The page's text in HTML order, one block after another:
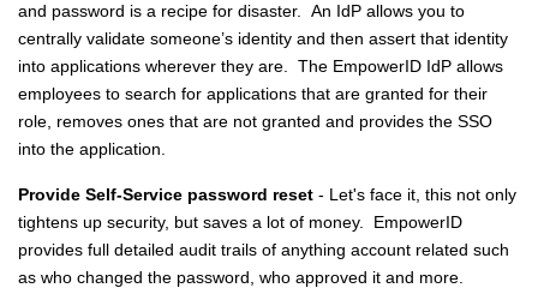
and password is a recipe for disaster. An IdP allows you to
centrally validate someone’s identity and then assert that identity
into applications wherever they are. The EmpowerID IdP allows
employees to search for applications that are granted for their
role, removes ones that are not granted and provides the SSO
into the application.
Provide Self-Service password reset - Let's face it, this not only
tightens up security, but saves a lot of money. EmpowerID
provides full detailed audit trails of anything account related such
as who changed the password, who approved it and more.